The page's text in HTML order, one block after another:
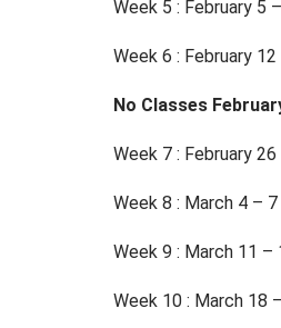
Week 5 : February 5
Week 6 : February
No Classes
Week 7 : February
Week 8 : March 4 – 7
Week 9 : March 11 –
Week 10 : March 18